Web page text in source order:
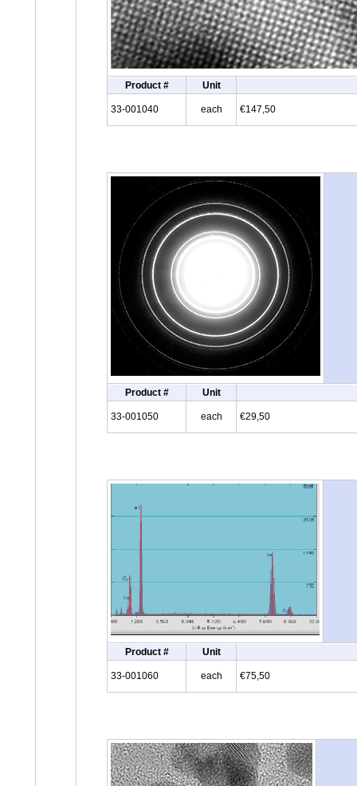
Product # Unit
33-001040 each €147,50
Product # Unit
33-001050 each €29,50
Product # Unit
33-001060 each €75,50